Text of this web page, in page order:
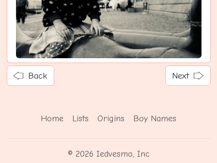
Back Next
Home Lists Origins Boy Names
© 2026 Iedvesmo, Inc